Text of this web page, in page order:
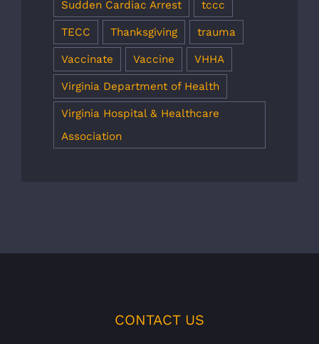
Sudden Cardiac Arrest tccc
TECC Thanksgiving trauma
Vaccinate Vaccine VHHA
Virginia Department of Health
Virginia Hospital & Healthcare
Association
CONTACT US